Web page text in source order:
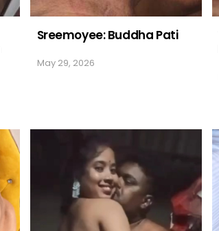
Sreemoyee: Buddha Pati
May 29, 2026